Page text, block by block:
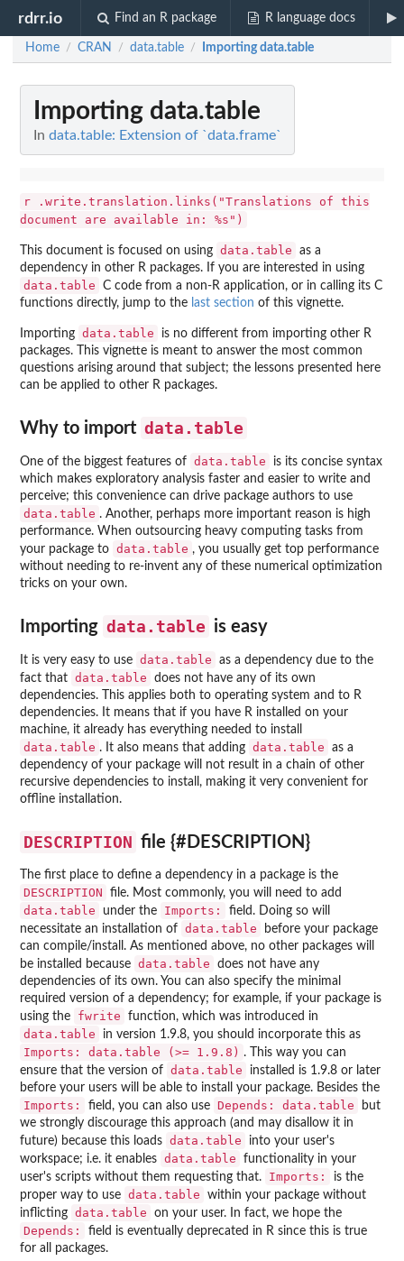
rdrr.io Find an R package R language docs
Home / CRAN / data.table / Importing data.table
Importing data.table
In data.table: Extension of `data.frame`
r .write.translation.links("Translations of this
document are available in: %s")
This document is focused on using data.table
as a
dependency in other R packages. If you are interested in using
data.table
C code from a non-R application, or in calling its C
functions directly, jump to the last section of this vignette.
Importing data.table
is no different from importing other R
packages. This vignette is meant to answer the most common
questions arising around that subject; the lessons presented here
can be applied to other R packages.
Why to import data.table
One of the biggest features of data.table
is its concise syntax
which makes exploratory analysis faster and easier to write and
perceive; this convenience can drive package authors to use
data.table . Another, perhaps more important reason is high
performance. When outsourcing heavy computing tasks from
your package to data.table , you usually get top performance
without needing to re-invent any of these numerical optimization
tricks on your own.
Importing data.table is easy
It is very easy to use data.table
as a dependency due to the
fact that data.table
does not have any of its own
dependencies. This applies both to operating system and to R
dependencies. It means that if you have R installed on your
machine, it already has everything needed to install
data.table . It also means that adding data.table
as a
dependency of your package will not result in a chain of other
recursive dependencies to install, making it very convenient for
offline installation.
DESCRIPTION file {#DESCRIPTION}
The first place to define a dependency in a package is the
DESCRIPTION file. Most commonly, you will need to add
data.table under the Imports:
field. Doing so will
necessitate an installation of data.table
before your package
can compile/install. As mentioned above, no other packages will
be installed because data.table
does not have any
dependencies of its own. You can also specify the minimal
required version of a dependency; for example, if your package is
using the
fwrite function, which was introduced in
data.table in version 1.9.8, you should incorporate this as
Imports: data.table (>= 1.9.8) . This way you can
ensure that the version of data.table
installed is 1.9.8 or later
before your users will be able to install your package. Besides the
Imports: field, you can also use Depends: data.table
but
we strongly discourage this approach (and may disallow it in
future) because this loads data.table
into your user's
workspace; i.e. it enables data.table
functionality in your
user's scripts without them requesting that.
Imports:
is the
proper way to use data.table
within your package without
inflicting data.table on your user. In fact, we hope the
Depends:
field is eventually deprecated in R since this is true
for all packages.